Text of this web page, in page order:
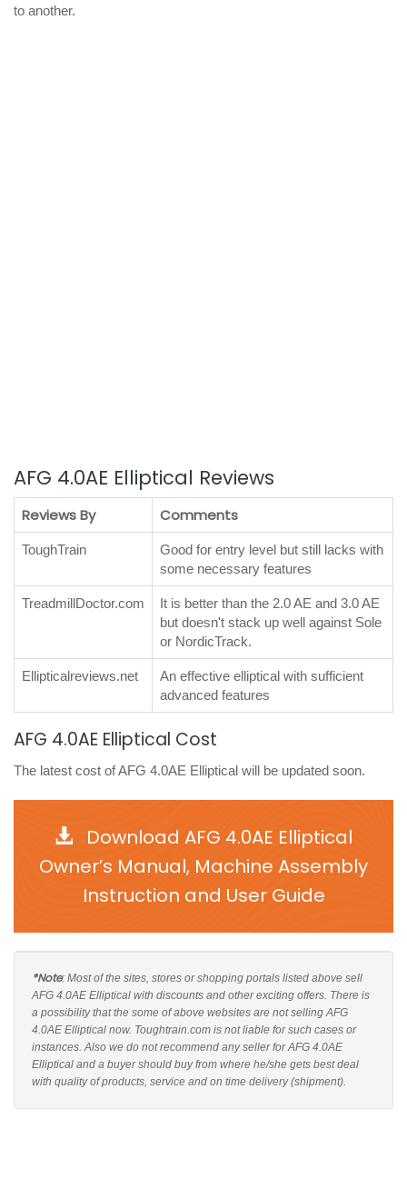
to another.
AFG 4.0AE Elliptical Reviews
Reviews By Comments
ToughTrain
Good for entry level but still lacks with
some necessary features
TreadmillDoctor.com
It is better than the 2.0 AE and 3.0 AE
but doesn't stack up well against Sole
or NordicTrack.
Ellipticalreviews.net
An effective elliptical with sufficient
advanced features
AFG 4.0AE Elliptical Cost
The latest cost of AFG 4.0AE Elliptical will be updated soon.
Download AFG 4.0AE Elliptical
Owner’s Manual, Machine Assembly
Instruction and User Guide
*Note: Most of the sites, stores or shopping portals listed above sell
AFG 4.0AE Elliptical with discounts and other exciting offers. There is
a possibility that the some of above websites are not selling AFG
4.0AE Elliptical now. Toughtrain.com is not liable for such cases or
instances. Also we do not recommend any seller for AFG 4.0AE
Elliptical and a buyer should buy from where he/she gets best deal
with quality of products, service and on time delivery (shipment).